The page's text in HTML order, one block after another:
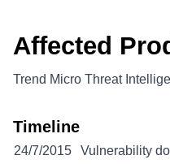
Affected
Trend Micro Threat
Timeline
24/7/2015 Vulnerability